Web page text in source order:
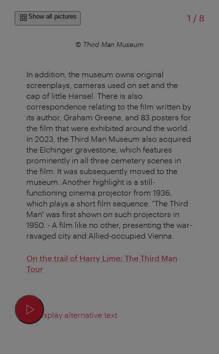
Show all pictures 1 /of
8
© Third Man Museum
In addition, the museum owns original
screenplays, cameras used on set and the
cap of little Hansel. There is also
correspondence relating to the film written by
its author, Graham Greene, and 83 posters for
the film that were exhibited around the world.
In 2023, the Third Man Museum also acquired
the Elchinger gravestone, which features
prominently in all three cemetery scenes in
the film. It was subsequently moved to the
museum. Another highlight is a still-
functioning cinema projector from 1936,
which plays a short film sequence. "The Third
Man" was first shown on such projectors in
1950. - A film like no other, presenting the war-
ravaged city and Allied-occupied Vienna.
On the trail of Harry Lime: The Third Man
Tour
Display alternative text